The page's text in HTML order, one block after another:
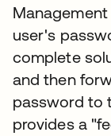
user's
complete
and then
password to
provides a